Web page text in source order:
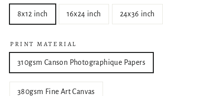
8x12 inch 16x24 inch 24x36 inch
PRINT MATERIAL
310gsm Canson Photographique Papers
380gsm Fine Art Canvas